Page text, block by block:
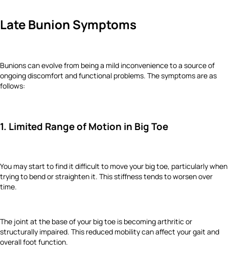
Late Bunion Symptoms
Bunions can evolve from being a mild inconvenience to a source of
ongoing discomfort and functional problems. The symptoms are as
follows:
1. Limited Range of Motion in Big Toe
You may start to find it difficult to move your big toe, particularly when
trying to bend or straighten it. This stiffness tends to worsen over
time.
The joint at the base of your big toe is becoming arthritic or
structurally impaired. This reduced mobility can affect your gait and
overall foot function.